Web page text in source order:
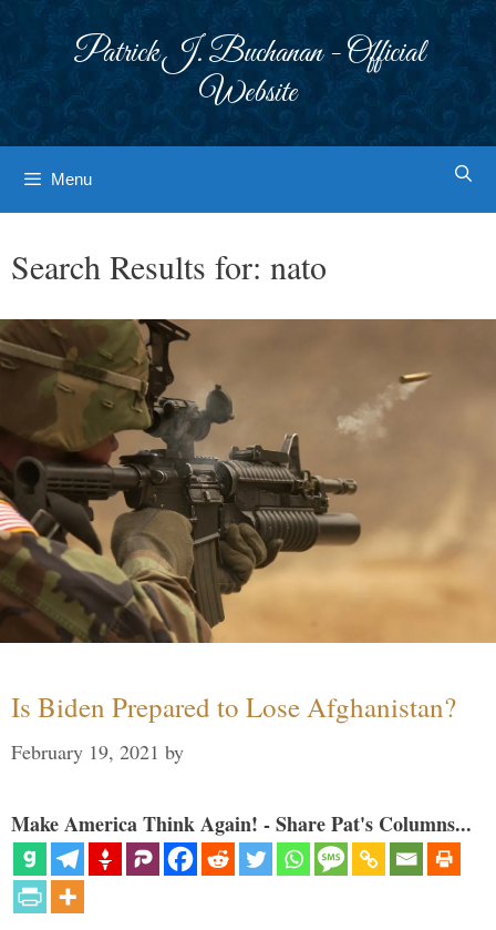
Patrick J. Buchanan - Official
Website
Menu
Search Results for: nato
Is Biden Prepared to Lose Afghanistan?
February 19, 2021 by
Make America Think Again! - Share Pat's Columns...